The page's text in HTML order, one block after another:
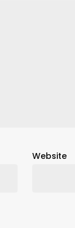
Website